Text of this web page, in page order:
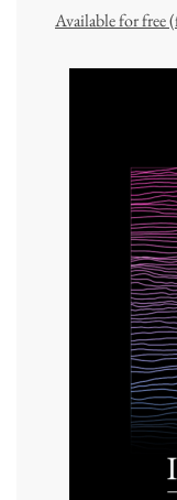
Available for free